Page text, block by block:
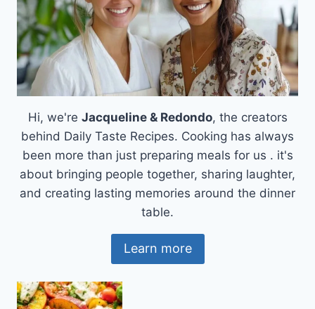
Hi, we're Jacqueline & Redondo, the creators
behind Daily Taste Recipes. Cooking has always
been more than just preparing meals for us . it's
about bringing people together, sharing laughter,
and creating lasting memories around the dinner
table.
Learn more